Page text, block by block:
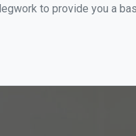
to provide you a